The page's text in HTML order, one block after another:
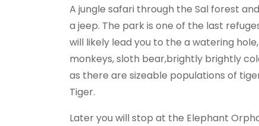
A jungle safari through the Sal forest
a jeep. The park is one of the last
will likely lead you to the a watering
monkeys, sloth bear,brightly brightly
as there are sizeable populations of
Tiger.
Later you will stop at the Elephant